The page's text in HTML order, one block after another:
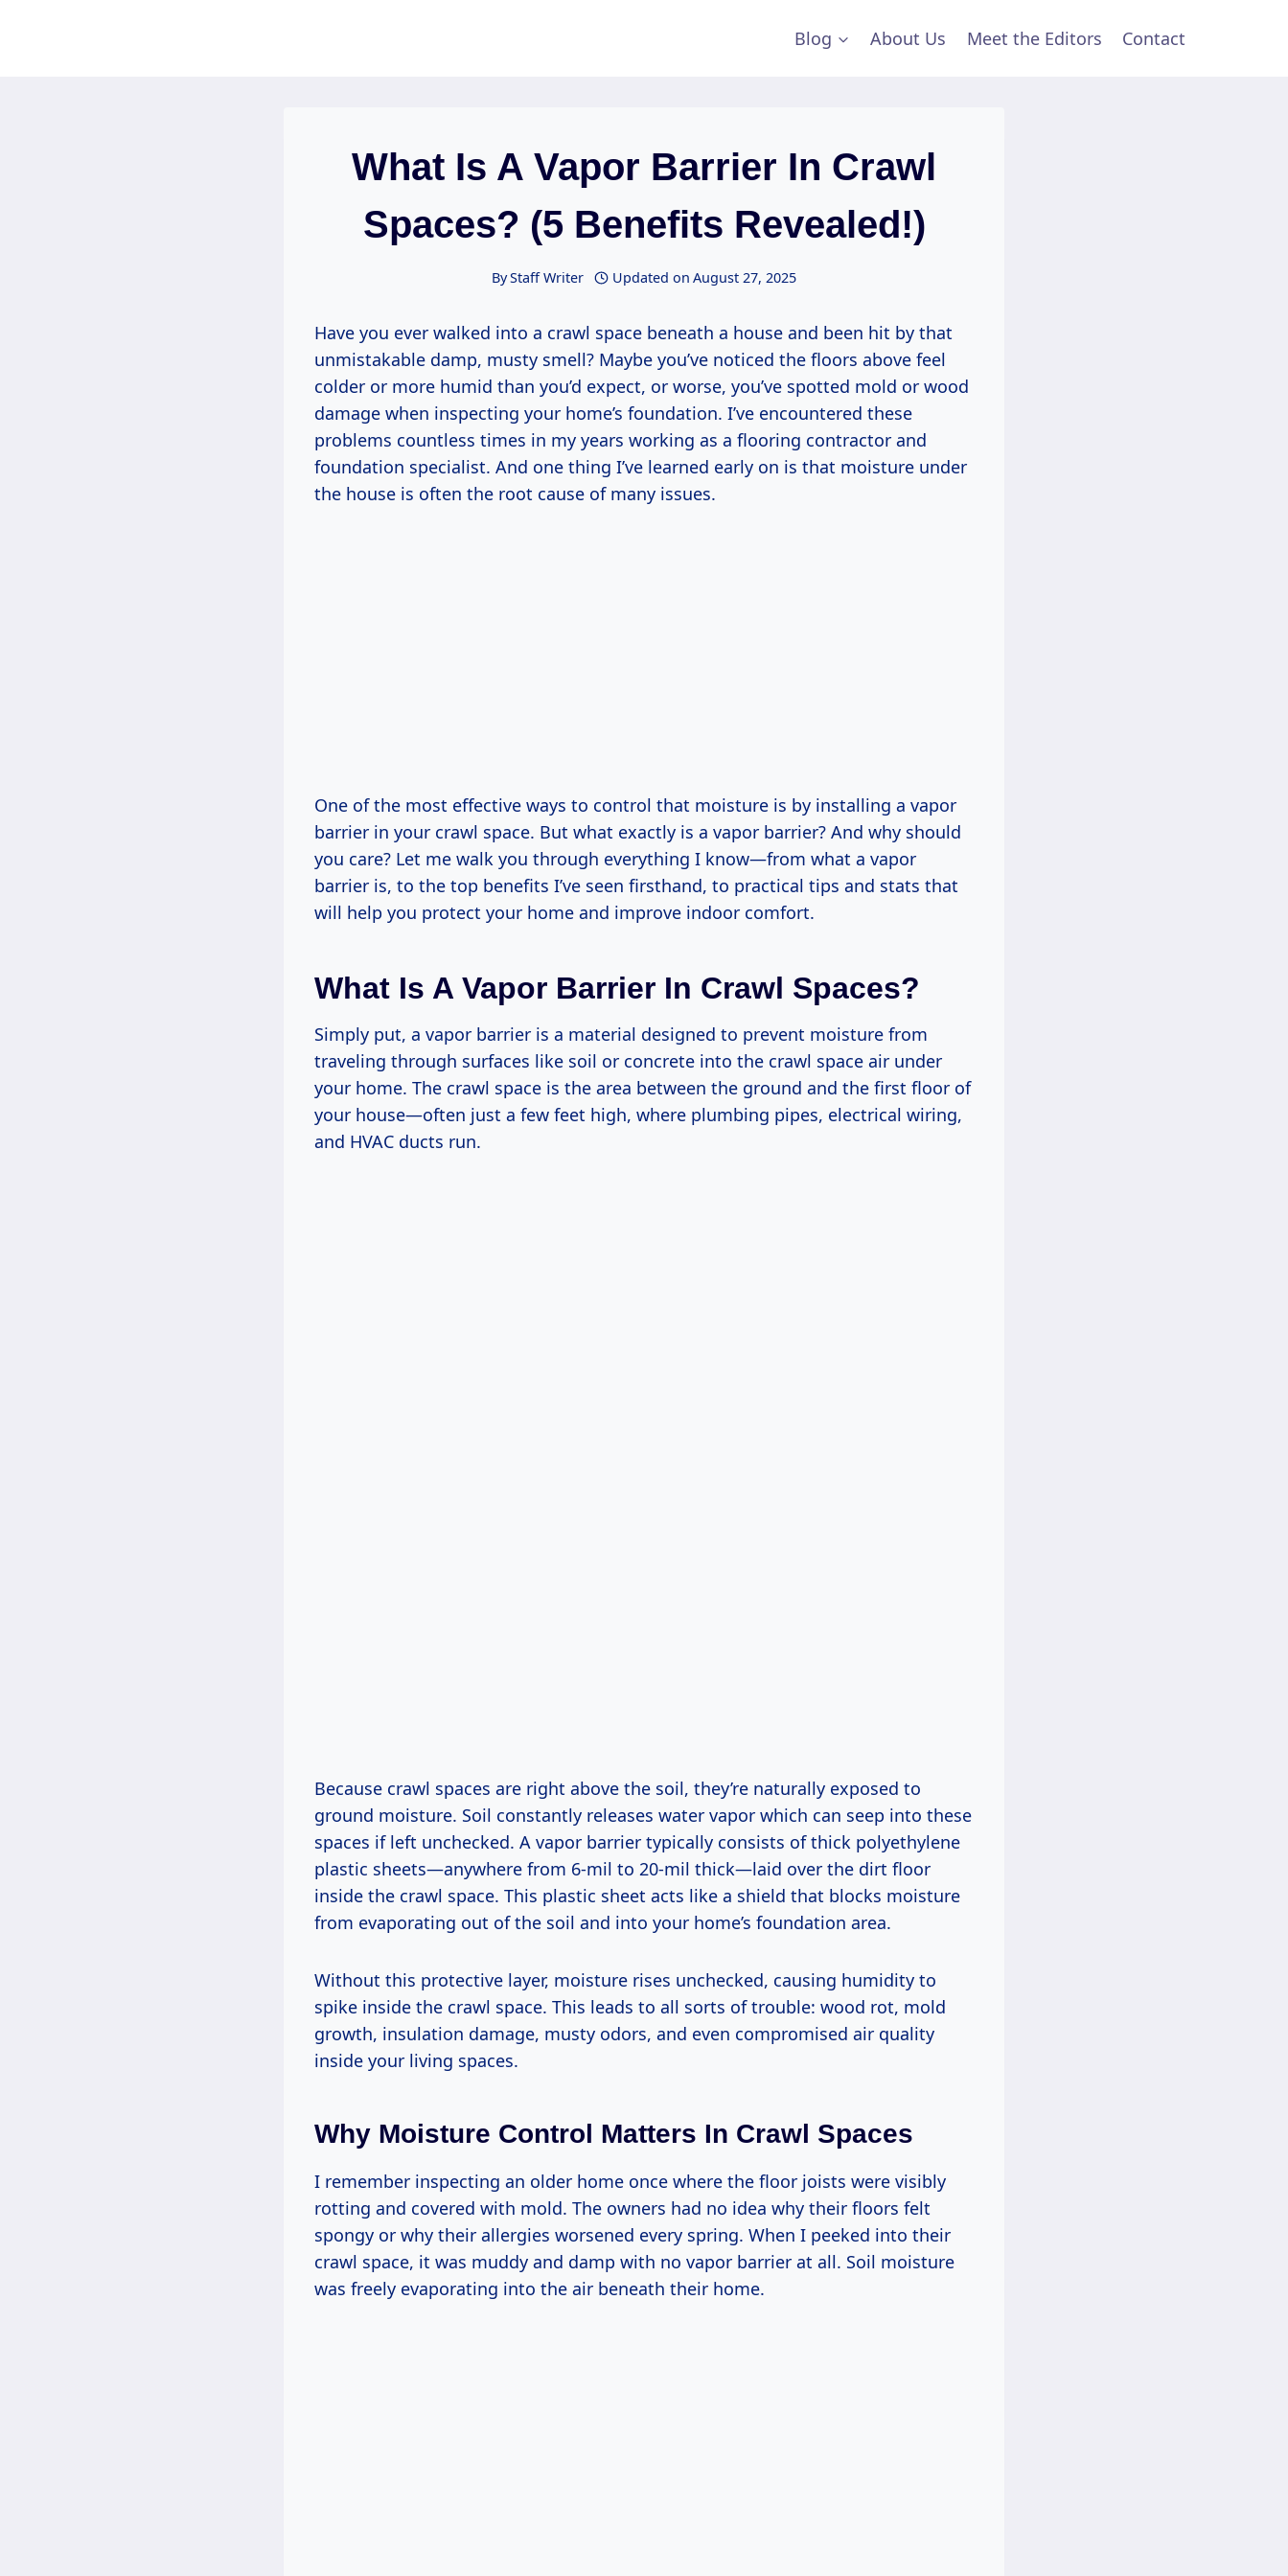
Blog About Us Meet the Editors Contact
What Is A Vapor Barrier In Crawl
Spaces? (5 Benefits Revealed!)
ByStaff Writer Updated on August 27, 2025
Have you ever walked into a crawl space beneath a house and been hit by that
unmistakable damp, musty smell? Maybe you’ve noticed the floors above feel
colder or more humid than you’d expect, or worse, you’ve spotted mold or wood
damage when inspecting your home’s foundation. I’ve encountered these
problems countless times in my years working as a flooring contractor and
foundation specialist. And one thing I’ve learned early on is that moisture under
the house is often the root cause of many issues.
One of the most effective ways to control that moisture is by installing a vapor
barrier in your crawl space. But what exactly is a vapor barrier? And why should
you care? Let me walk you through everything I know—from what a vapor
barrier is, to the top benefits I’ve seen firsthand, to practical tips and stats that
will help you protect your home and improve indoor comfort.
What Is A Vapor Barrier In Crawl Spaces?
Simply put, a vapor barrier is a material designed to prevent moisture from
traveling through surfaces like soil or concrete into the crawl space air under
your home. The crawl space is the area between the ground and the first floor of
your house—often just a few feet high, where plumbing pipes, electrical wiring,
and HVAC ducts run.
Because crawl spaces are right above the soil, they’re naturally exposed to
ground moisture. Soil constantly releases water vapor which can seep into these
spaces if left unchecked. A vapor barrier typically consists of thick polyethylene
plastic sheets—anywhere from 6-mil to 20-mil thick—laid over the dirt floor
inside the crawl space. This plastic sheet acts like a shield that blocks moisture
from evaporating out of the soil and into your home’s foundation area.
Without this protective layer, moisture rises unchecked, causing humidity to
spike inside the crawl space. This leads to all sorts of trouble: wood rot, mold
growth, insulation damage, musty odors, and even compromised air quality
inside your living spaces.
Why Moisture Control Matters In Crawl Spaces
I remember inspecting an older home once where the floor joists were visibly
rotting and covered with mold. The owners had no idea why their floors felt
spongy or why their allergies worsened every spring. When I peeked into their
crawl space, it was muddy and damp with no vapor barrier at all. Soil moisture
was freely evaporating into the air beneath their home.